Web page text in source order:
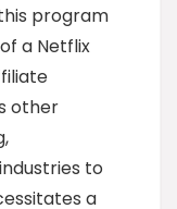
program
a Netflix
other
to
a